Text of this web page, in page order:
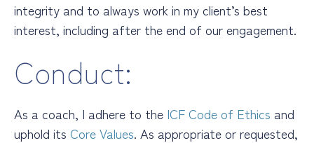
integrity and to always work in my client’s best
interest, including after the end of our engagement.
Conduct:
As a coach, I adhere to the ICF Code of Ethics and
uphold its Core Values. As appropriate or requested,